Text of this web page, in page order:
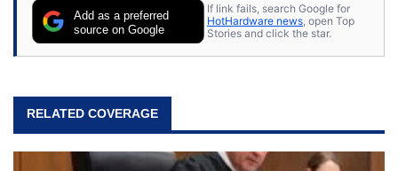
Add as a preferred
source on Google
If link fails, search Google for
HotHardware news , open Top
Stories and click the star.
RELATED COVERAGE